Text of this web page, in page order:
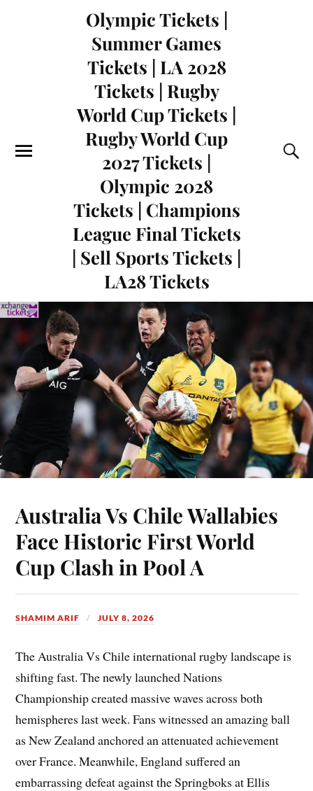
Olympic Tickets |
Summer Games
Tickets | LA 2028
Tickets | Rugby
World Cup Tickets |
Rugby World Cup
2027 Tickets |
Olympic 2028
Tickets | Champions
League Final Tickets
| Sell Sports Tickets |
LA28 Tickets
Australia Vs Chile Wallabies
Face Historic First World
Cup Clash in Pool A
SHAMIM ARIF JULY 8, 2026
The Australia Vs Chile international rugby landscape is
shifting fast. The newly launched Nations
Championship created massive waves across both
hemispheres last week. Fans witnessed an amazing ball
as New Zealand anchored an attenuated achievement
over France. Meanwhile, England suffered an
embarrassing defeat against the Springboks at Ellis